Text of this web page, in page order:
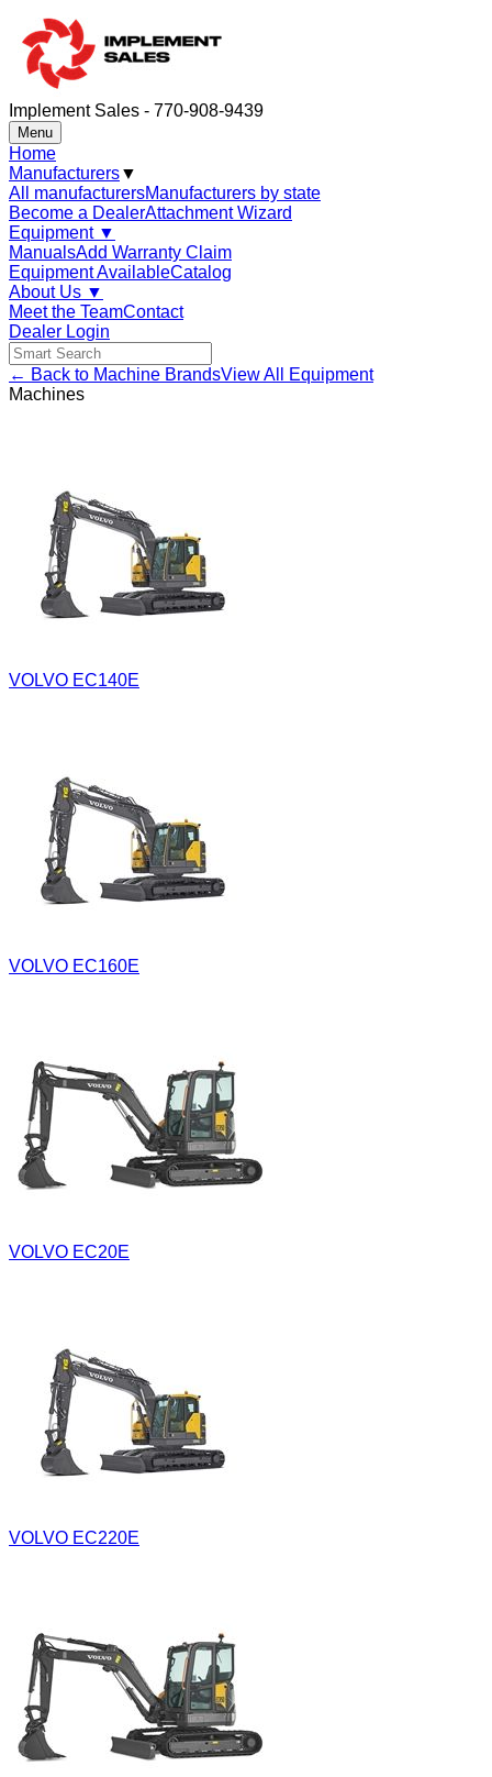
Implement Sales - 770-908-9439
Menu
Home
Manufacturers▼
All manufacturersManufacturers by state
Become a DealerAttachment Wizard
Equipment ▼
ManualsAdd Warranty Claim
Equipment AvailableCatalog
About Us ▼
Meet the TeamContact
Dealer Login
← Back to Machine BrandsView All Equipment
Machines
VOLVO EC140E
VOLVO EC160E
VOLVO EC20E
VOLVO EC220E